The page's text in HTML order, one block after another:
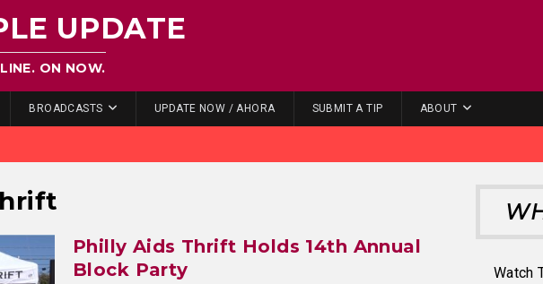
UPDATE
ON NOW.
BROADCASTS UPDATE NOW / AHORA SUBMIT A TIP ABOUT
Philly Aids Thrift Holds 14th Annual
Block Party
Watch